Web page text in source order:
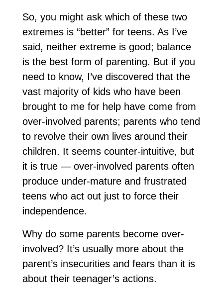
So, you might ask which of these two
extremes is “better” for teens. As I’ve
said, neither extreme is good; balance
is the best form of parenting. But if you
need to know, I’ve discovered that the
vast majority of kids who have been
brought to me for help have come from
over-involved parents; parents who tend
to revolve their own lives around their
children. It seems counter-intuitive, but
it is true — over-involved parents often
produce under-mature and frustrated
teens who act out just to force their
independence.
Why do some parents become over-
involved? It’s usually more about the
parent’s insecurities and fears than it is
about their teenager’s actions.